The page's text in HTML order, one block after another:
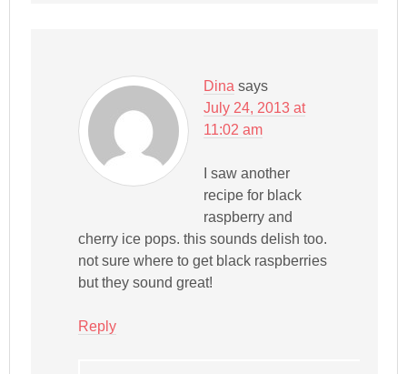
Dina says
July 24, 2013 at
11:02 am
I saw another
recipe for black
raspberry and
cherry ice pops. this sounds delish too.
not sure where to get black raspberries
but they sound great!
Reply